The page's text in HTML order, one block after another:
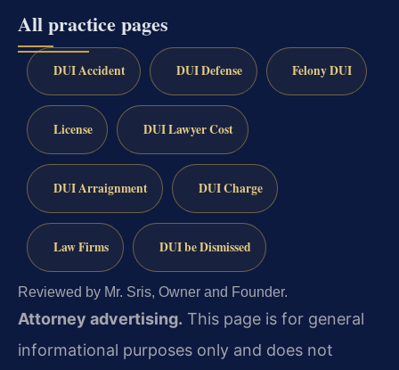
All practice pages
DUI Accident DUI Defense Felony DUI
License DUI Lawyer Cost
DUI Arraignment DUI Charge
Law Firms DUI be Dismissed
Reviewed by Mr. Sris, Owner and Founder.
Attorney advertising. This page is for general
informational purposes only and does not